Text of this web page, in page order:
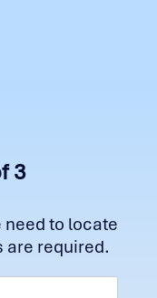
3
need to locate
are required.